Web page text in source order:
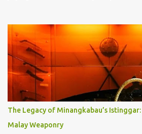
old that makes your grandmother’s
garbage—were clustered in three places:
Kedu Hills near Magelang, and the
to the scholars (and yeah, I checked with
gang in their 2013 book), these stone
many arms and not enough mercy
10th centuries CE. That’s right around
doing his thing in Europe, if you need a
what gets me about these places: they
The Legacy of Minangkabau’s
Malay Weaponry